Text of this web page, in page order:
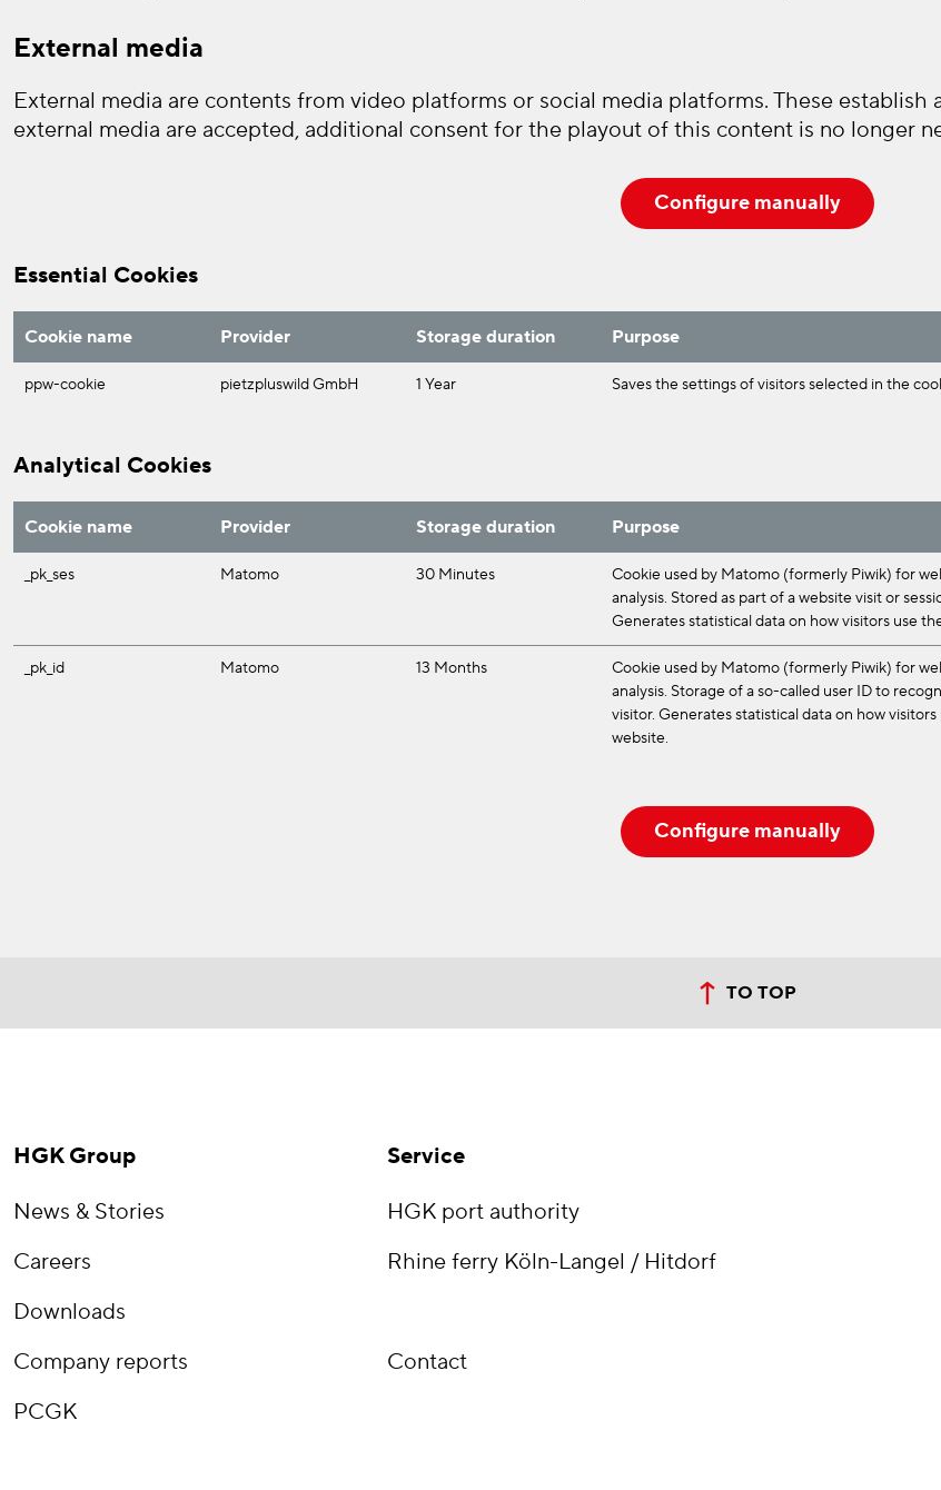
External media
External media are contents from video platforms or social media platforms. These
external media are accepted, additional consent for the playout of this content is no longer
Configure manually
Essential Cookies
Cookie name Provider Storage duration Purpose
ppw-cookie pietzpluswild GmbH 1 Year Saves the settings of visitors selected in the
Analytical Cookies
Cookie name Provider Storage duration Purpose
_pk_ses Matomo 30 Minutes
Cookie used by Matomo (formerly Piwik) for
analysis. Stored as part of a website visit or
Generates statistical data on how visitors use
_pk_id Matomo 13 Months
Cookie used by Matomo (formerly Piwik) for
analysis. Storage of a so-called user ID to
visitor. Generates statistical data on how visitors
website.
Configure manually
TO TOP
jump to top of page
HGK Group
News & Stories
Careers
Downloads
Company reports
PCGK
Service
HGK port authority
Rhine ferry Köln-Langel / Hitdorf
Contact